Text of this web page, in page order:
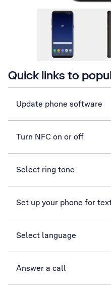
Quick links to
Update phone software
Turn NFC on or off
Select ring tone
Set up your phone for
Select language
Answer a call